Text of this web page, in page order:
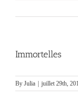
Immortelles
By Julia juillet 29th,